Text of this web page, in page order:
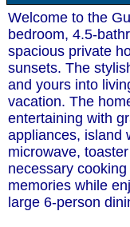
Welcome to the
bedroom, 4.5-
spacious private
sunsets. The
and yours into
vacation. The
entertaining with
appliances, island
microwave,
necessary
memories while
large 6-person